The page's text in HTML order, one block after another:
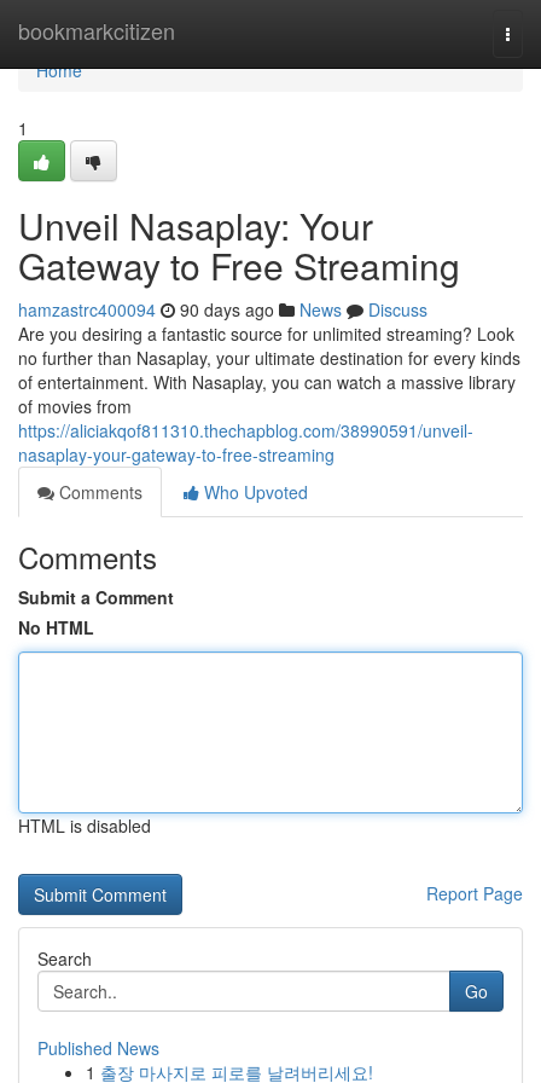
bookmarkcitizen
Home
Home
1
Unveil Nasaplay: Your
Gateway to Free Streaming
hamzastrc400094 90 days ago News
Discuss
Are you desiring a fantastic source for unlimited streaming? Look
no further than Nasaplay, your ultimate destination for every kinds
of entertainment. With Nasaplay, you can watch a massive library
of movies from
https://aliciakqof811310.thechapblog.com/38990591/unveil-
nasaplay-your-gateway-to-free-streaming
Comments
Who Upvoted
Comments
Submit a Comment
No HTML
HTML is disabled
Report Page
Search
Go
Published News
1 출장 마사지로 피로를 날려버리세요!